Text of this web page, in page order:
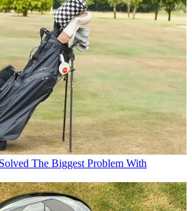
The Biggest Problem With